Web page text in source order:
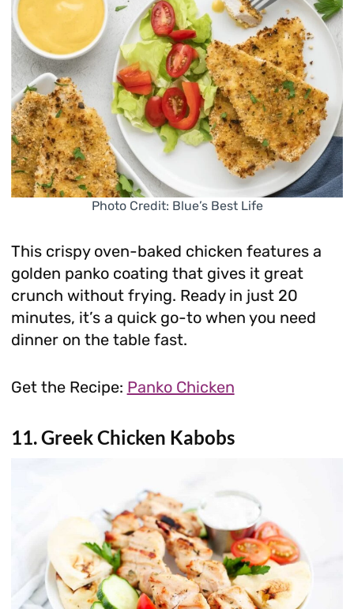
Photo Credit: Blue’s Best Life
This crispy oven-baked chicken features a
golden panko coating that gives it great
crunch without frying. Ready in just 20
minutes, it’s a quick go-to when you need
dinner on the table fast.
Get the Recipe: Panko Chicken
11. Greek Chicken Kabobs